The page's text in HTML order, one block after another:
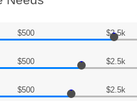
$500 $2.5k
$500 $2.5k
$500 $2.5k